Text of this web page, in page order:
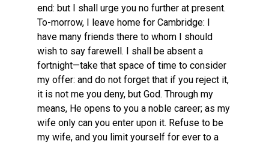
end: but I shall urge you no further at present.
To-morrow, I leave home for Cambridge: I
have many friends there to whom I should
wish to say farewell. I shall be absent a
fortnight—take that space of time to consider
my offer: and do not forget that if you reject it,
it is not me you deny, but God. Through my
means, He opens to you a noble career; as my
wife only can you enter upon it. Refuse to be
my wife, and you limit yourself for ever to a